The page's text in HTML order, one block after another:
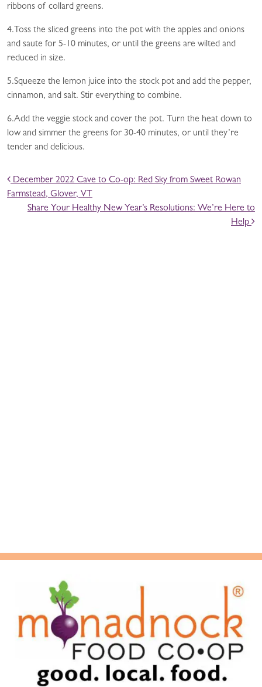
ribbons of collard greens.
4.Toss the sliced greens into the pot with the apples and onions
and saute for 5-10 minutes, or until the greens are wilted and
reduced in size.
5.Squeeze the lemon juice into the stock pot and add the pepper,
cinnamon, and salt. Stir everything to combine.
6.Add the veggie stock and cover the pot. Turn the heat down to
low and simmer the greens for 30-40 minutes, or until they’re
tender and delicious.
POST NAVIGATION
December 2022 Cave to Co-op: Red Sky from Sweet Rowan
Farmstead, Glover, VT
Share Your Healthy New Year’s Resolutions: We’re Here to
Help